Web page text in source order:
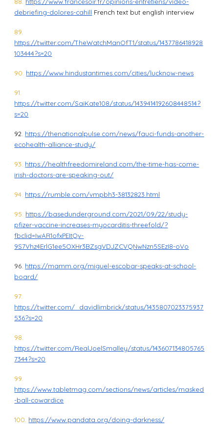
debriefing-dolores-cahill French text but english interview
89.
https://twitter.com/TheWatchManOfT1/status/1437786418928
103444?s=20
90. https://www.hindustantimes.com/cities/lucknow-news
91.
https://twitter.com/SaiKate108/status/1439414192608448514?
s=20
92. https://thenationalpulse.com/news/fauci-funds-another-
ecohealth-alliance-study/
93. https://healthfreedomireland.com/the-time-has-come-
irish-doctors-are-speaking-out/
94. https://rumble.com/vmpbh3-38132823.html
95. https://basedunderground.com/2021/09/22/study-
pfizer-vaccine-increases-myocarditis-threefold/?
fbclid=IwAR1ofxPEItQv-
9S7Vhz4ErlG1ee5OXHr3BZsgVDJZCVQNwNzn5SEzI8-oVo
96. https://mamm.org/miguel-escobar-speaks-at-school-
board/
97.
https://twitter.com/_davidlimbrick/status/1435807023375937
536?s=20
98.
https://twitter.com/RealJoelSmalley/status/143607134805765
7344?s=20
99.
https://www.tabletmag.com/sections/news/articles/masked
-ball-cowardice
100. https://www.pandata.org/doing-darkness/